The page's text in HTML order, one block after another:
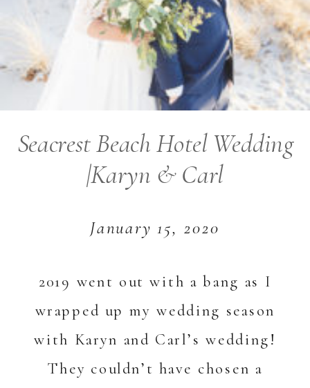
2019 went out with a bang as I
wrapped up my wedding season
with Karyn and Carl’s wedding!
They couldn’t have chosen a
January 15, 2020
Seacrest Beach Hotel Wedding
|Karyn & Carl